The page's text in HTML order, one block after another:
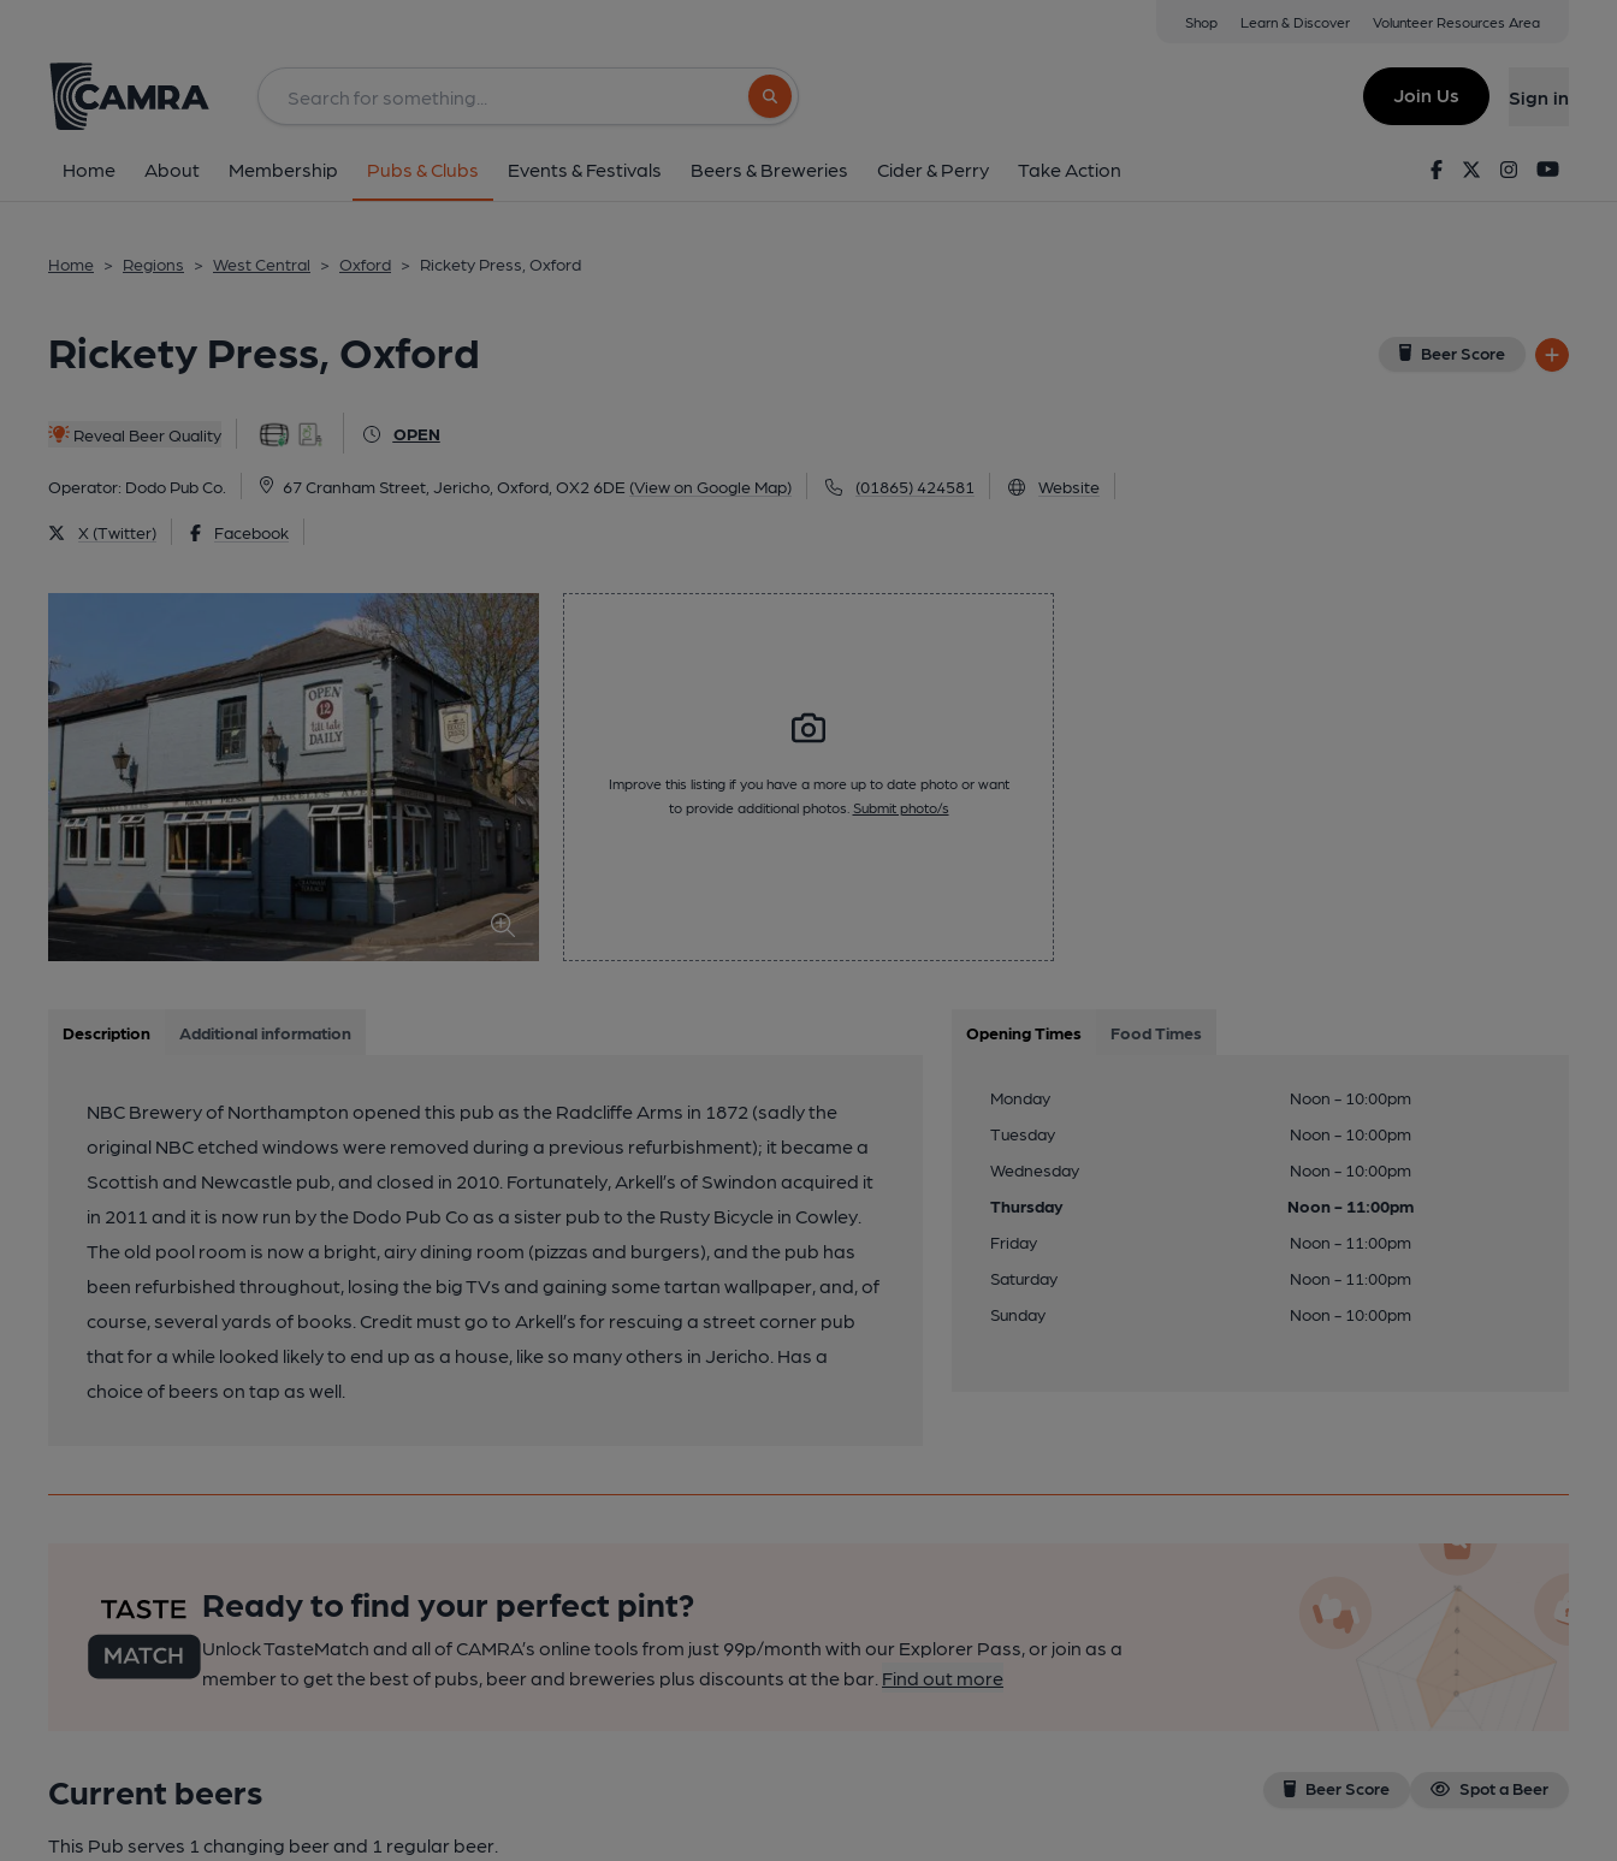
Shop Learn & Discover Volunteer Resources Area
Search button
Join Us Sign in
Home About Membership Pubs & Clubs Events & Festivals Beers & Breweries Cider & Perry Take Action FacebookTwitterInstagram
Home > Regions > West Central > Oxford > Rickety Press, Oxford
Rickety Press, Oxford Beer Score
Reveal Beer Quality OPEN
Operator: Dodo Pub Co. 67 Cranham Street, Jericho, Oxford, OX2 6DE (View on Google Map) (01865) 424581 Website
X (Twitter) Facebook
67 Cranham Street, Jericho, Oxford, OX2 6DE
All
Improve this listing if you have a more up to date photo or want
to provide additional photos. Submit photo/s
Description Additional information
NBC Brewery of Northampton opened this pub as the Radcliffe Arms in 1872 (sadly the
original NBC etched windows were removed during a previous refurbishment); it became a
Scottish and Newcastle pub, and closed in 2010. Fortunately, Arkell’s of Swindon acquired it
in 2011 and it is now run by the Dodo Pub Co as a sister pub to the Rusty Bicycle in Cowley.
The old pool room is now a bright, airy dining room (pizzas and burgers), and the pub has
been refurbished throughout, losing the big TVs and gaining some tartan wallpaper, and, of
course, several yards of books. Credit must go to Arkell’s for rescuing a street corner pub
that for a while looked likely to end up as a house, like so many others in Jericho. Has a
choice of beers on tap as well.
Opening Times Food Times
Monday
Noon - 10:00pm
Tuesday
Noon - 10:00pm
Wednesday
Noon - 10:00pm
Thursday
Noon - 11:00pm
Friday
Noon - 11:00pm
Saturday
Noon - 11:00pm
Sunday
Noon - 10:00pm
Ready to find your perfect pint?
Unlock TasteMatch and all of CAMRA’s online tools from just 99p/month with our Explorer Pass, or join as a
member to get the best of pubs, beer and breweries plus discounts at the bar. Find out more
Current beers Beer Score Spot a Beer
This Pub serves 1 changing beerand 1 regular beer.